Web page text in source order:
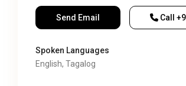
Send Email Call
Spoken Languages
English, Tagalog